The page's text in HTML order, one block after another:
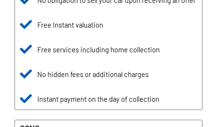
Free Instant valuation
Free services including home collection
No hidden fees or additional charges
Instant payment on the day of collection